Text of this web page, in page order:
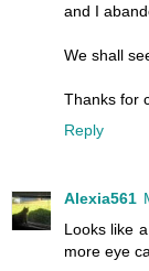
and I
We shall
Thanks for
Reply
Alexia561
Looks like
more eye